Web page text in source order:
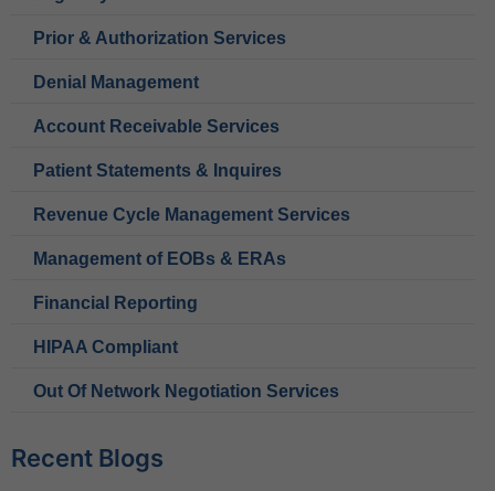
Prior & Authorization Services
Denial Management
Account Receivable Services
Patient Statements & Inquires
Revenue Cycle Management Services
Management of EOBs & ERAs
Financial Reporting
HIPAA Compliant
Out Of Network Negotiation Services
Recent Blogs